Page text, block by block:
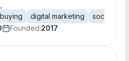
digital marketing
social
Founded:2017